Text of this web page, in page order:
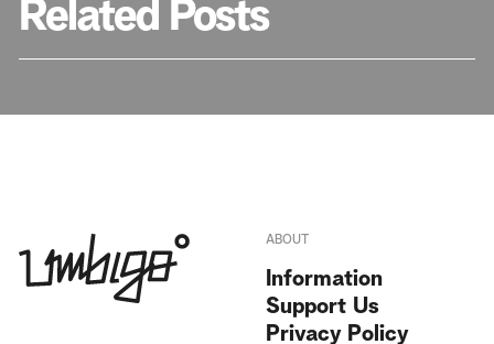
Related Posts
ABOUT
Information
Support Us
Privacy Policy